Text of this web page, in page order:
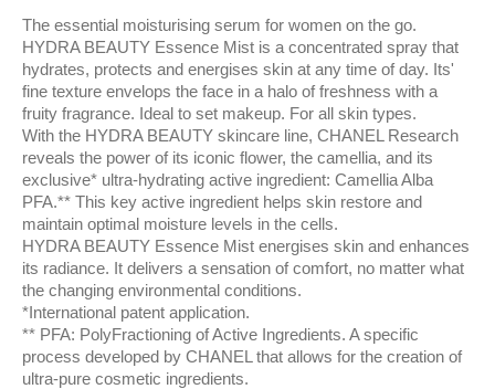
The essential moisturising serum for women on the go.
HYDRA BEAUTY Essence Mist is a concentrated spray that
hydrates, protects and energises skin at any time of day. Its'
fine texture envelops the face in a halo of freshness with a
fruity fragrance. Ideal to set makeup. For all skin types.
With the HYDRA BEAUTY skincare line, CHANEL Research
reveals the power of its iconic flower, the camellia, and its
exclusive* ultra-hydrating active ingredient: Camellia Alba
PFA.** This key active ingredient helps skin restore and
maintain optimal moisture levels in the cells.
HYDRA BEAUTY Essence Mist energises skin and enhances
its radiance. It delivers a sensation of comfort, no matter what
the changing environmental conditions.
*International patent application.
** PFA: PolyFractioning of Active Ingredients. A specific
process developed by CHANEL that allows for the creation of
ultra-pure cosmetic ingredients.